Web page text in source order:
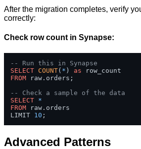
After the migration completes, verify
correctly:
Check row count in Synapse:
-- Run this in Synapse
SELECT COUNT( * ) as
FROM raw.orders;
-- Check a sample of the data
SELECT *
FROM raw.orders
LIMIT 10 ;
Advanced Patterns